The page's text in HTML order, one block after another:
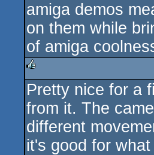
rulez
amiga demos
on them while
of amiga
rulez
Pretty nice for a
from it. The
different
it's good for what